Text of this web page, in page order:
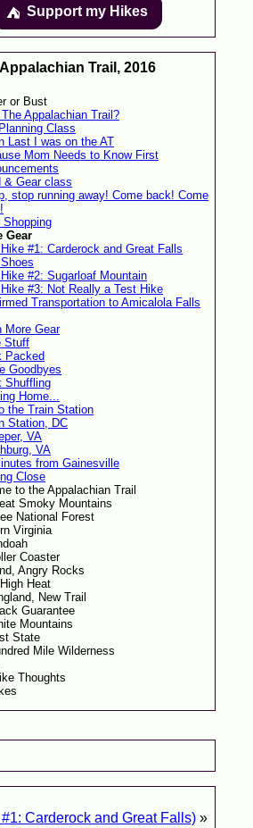
Carderock and Great Falls) »
⛺️️ Support my Hikes
Appalachian Trail, 2016
or Bust
Appalachian Trail?
Class
Last I was on the AT
Mom Needs to Know First
& Gear class
stop running away! Come back! Come
Shopping
Gear
#1: Carderock and Great Falls
#2: Sugarloaf Mountain
#3: Not Really a Test Hike
Transportation to Amicalola Falls
More Gear
Stuff
Packed
Goodbyes
Shuffling
Home...
the Train Station
Station, DC
VA
VA
from Gainesville
Close
to the Appalachian Trail
Smoky Mountains
National Forest
Virginia
Coaster
Angry Rocks
Heat
New Trail
Guarantee
Mountains
State
Mile Wilderness
Thoughts